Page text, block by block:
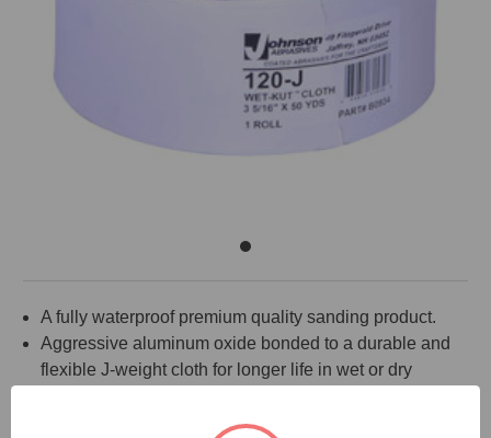
A fully waterproof premium quality sanding product.
Aggressive aluminum oxide bonded to a durable and
flexible J-weight cloth for longer life in wet or dry
In pole sander sheets and rolls in a wide grit range.